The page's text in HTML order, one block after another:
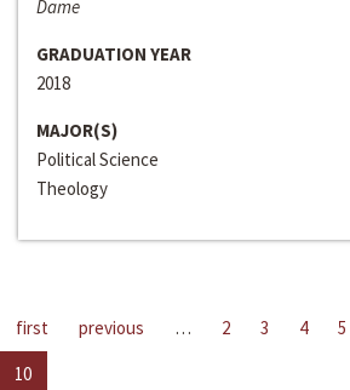
Dame
GRADUATION YEAR
2018
MAJOR(S)
Political Science
Theology
first previous … 2 3 4 5
10